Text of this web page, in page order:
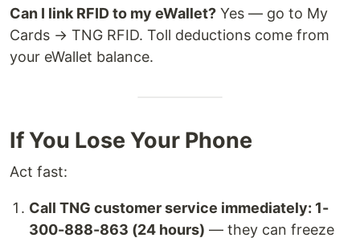
Can I link RFID to my eWallet? Yes — go to My
Cards → TNG RFID. Toll deductions come from
your eWallet balance.
If You Lose Your Phone
Act fast:
Call TNG customer service immediately: 1-
300-888-863 (24 hours) — they can freeze